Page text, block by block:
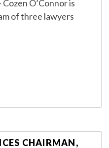
O’Connor is
of three lawyers
CHAIRMAN,